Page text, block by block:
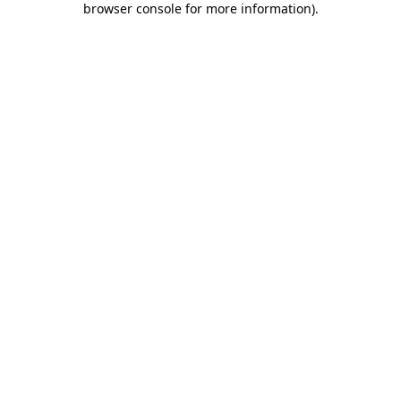
browser console for more information).